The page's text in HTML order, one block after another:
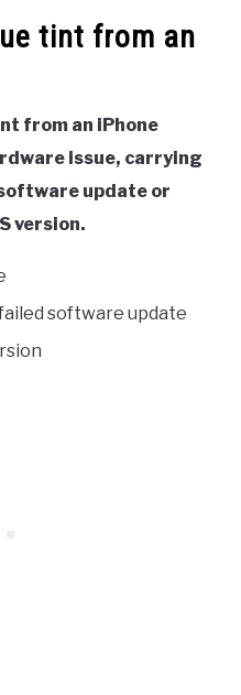
tint from an
from an iPhone
issue, carrying
update or
version.
software update